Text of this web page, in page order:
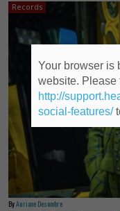
Records
ByAuriane Desombre
Your browser is
website. Please
http://
social-features/